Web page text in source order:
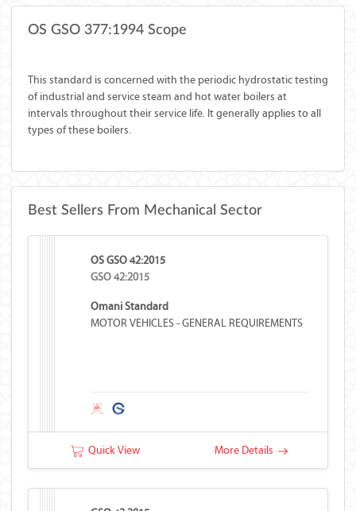
OS GSO 377:1994 Scope
This standard is concerned with the periodic hydrostatic testing
of industrial and service steam and hot water boilers at
intervals throughout their service life. It generally applies to all
types of these boilers.
Best Sellers From Mechanical Sector
OS GSO 42:2015
GSO 42:2015
Omani Standard
MOTOR VEHICLES - GENERAL REQUIREMENTS
Quick View More Details